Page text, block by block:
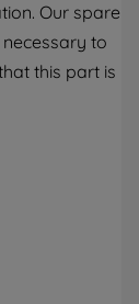
Our spare
to
this part is
SET MY
preferences.